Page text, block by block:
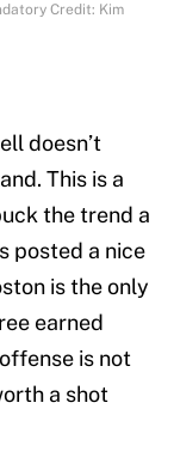
Credit: Kim
doesn’t
This is a
the trend a
posted a nice
is the only
earned
is not
a shot